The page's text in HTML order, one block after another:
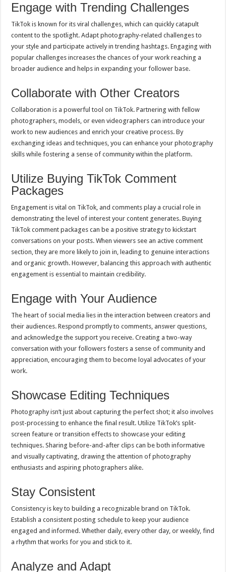
Engage with Trending Challenges
TikTok is known for its viral challenges, which can quickly catapult
content to the spotlight. Adapt photography-related challenges to
your style and participate actively in trending hashtags. Engaging with
popular challenges increases the chances of your work reaching a
broader audience and helps in expanding your follower base.
Collaborate with Other Creators
Collaboration is a powerful tool on TikTok. Partnering with fellow
photographers, models, or even videographers can introduce your
work to new audiences and enrich your creative process. By
exchanging ideas and techniques, you can enhance your photography
skills while fostering a sense of community within the platform.
Utilize Buying TikTok Comment
Packages
Engagement is vital on TikTok, and comments play a crucial role in
demonstrating the level of interest your content generates. Buying
TikTok comment packages can be a positive strategy to kickstart
conversations on your posts. When viewers see an active comment
section, they are more likely to join in, leading to genuine interactions
and organic growth. However, balancing this approach with authentic
engagement is essential to maintain credibility.
Engage with Your Audience
The heart of social media lies in the interaction between creators and
their audiences. Respond promptly to comments, answer questions,
and acknowledge the support you receive. Creating a two-way
conversation with your followers fosters a sense of community and
appreciation, encouraging them to become loyal advocates of your
work.
Showcase Editing Techniques
Photography isn’t just about capturing the perfect shot; it also involves
post-processing to enhance the final result. Utilize TikTok’s split-
screen feature or transition effects to showcase your editing
techniques. Sharing before-and-after clips can be both informative
and visually captivating, drawing the attention of photography
enthusiasts and aspiring photographers alike.
Stay Consistent
Consistency is key to building a recognizable brand on TikTok.
Establish a consistent posting schedule to keep your audience
engaged and informed. Whether daily, every other day, or weekly, find
a rhythm that works for you and stick to it.
Analyze and Adapt